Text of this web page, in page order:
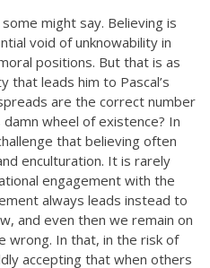
might say. Believing is
void of unknowability in
positions. But that is as
that leads him to Pascal’s
are the correct number
wheel of existence? In
that believing often
enculturation. It is rarely
engagement with the
always leads instead to
and even then we remain on
wrong. In that, in the risk of
accepting that when others